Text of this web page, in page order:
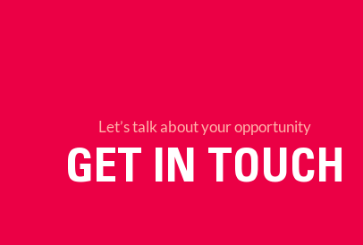
Let’s talk about your opportunity
GET IN TOUCH